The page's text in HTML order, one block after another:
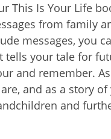
This Is Your Life
from family
messages, you
tells your tale for
and remember.
and as a story
and